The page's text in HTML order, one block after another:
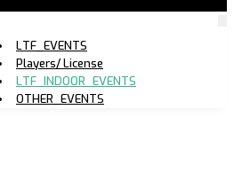
LTF_EVENTS
Players/ License
LTF_INDOOR_EVENTS
OTHER_EVENTS